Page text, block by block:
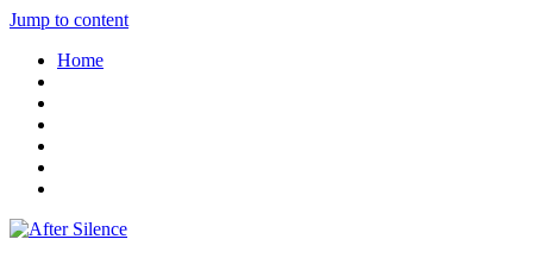
Jump to content
Home